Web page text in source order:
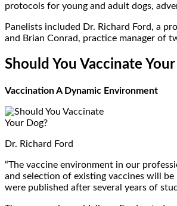
protocols for young and adult dogs,
Panelists included Dr. Richard Ford, a
and Brian Conrad, practice manager of
Should You Vaccinate
Vaccination A Dynamic Environment
Dr. Richard Ford
“The vaccine environment in our
and selection of existing vaccines will
were published after several years of